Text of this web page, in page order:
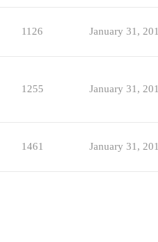
1126 January 31,
1255 January 31,
1461 January 31,